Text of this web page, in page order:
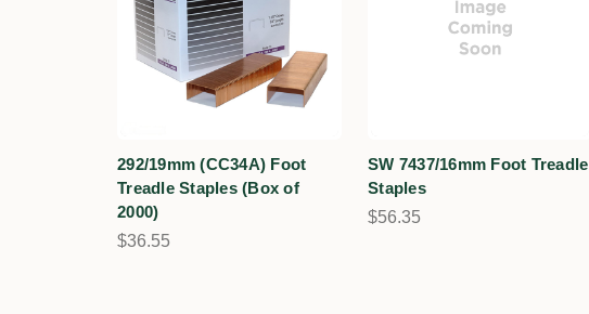
292/19mm (CC34A) Foot
Treadle Staples (Box of
2000)
$36.55
SW 7437/16mm Foot Treadle
Staples
$56.35